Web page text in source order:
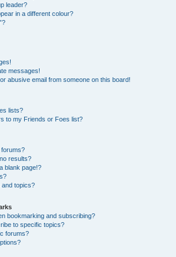
leader?
in a different colour?
messages!
abusive email from someone on this board!
lists?
to my Friends or Foes list?
results?
blank page!?
and topics?
bookmarking and subscribing?
to specific topics?
forums?